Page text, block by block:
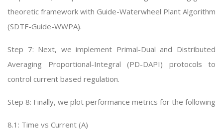
theoretic framework with Guide-Waterwheel Plant Algorithm
(SDTF-Guide-WWPA).
Step 7: Next, we implement Primal-Dual and Distributed
Averaging Proportional-Integral (PD-DAPI) protocols to
control current based regulation.
Step 8: Finally, we plot performance metrics for the following
8.1: Time vs Current (A)